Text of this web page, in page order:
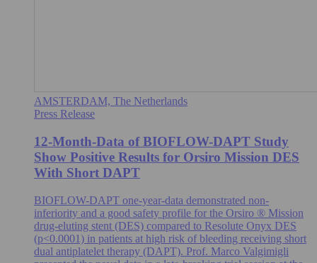
AMSTERDAM, The Netherlands
Press Release
12-Month-Data of BIOFLOW-DAPT Study
Show Positive Results for Orsiro Mission DES
With Short DAPT
BIOFLOW-DAPT one-year-data demonstrated non-
inferiority and a good safety profile for the Orsiro ® Mission
drug-eluting stent (DES) compared to Resolute Onyx DES
(p<0.0001) in patients at high risk of bleeding receiving short
dual antiplatelet therapy (DAPT). Prof. Marco Valgimigli